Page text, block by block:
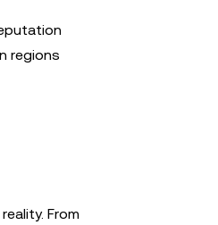
regions
From